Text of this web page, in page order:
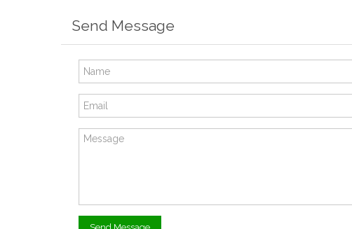
Send Message